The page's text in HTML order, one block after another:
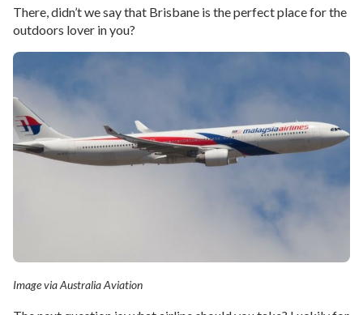
There, didn’t we say that Brisbane is the perfect place for the
outdoors lover in you?
Image via Australia Aviation